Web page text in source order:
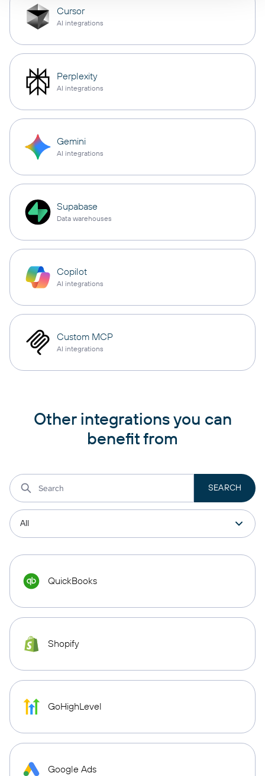
Cursor
AI integrations
Perplexity
AI integrations
Gemini
AI integrations
Supabase
Data warehouses
Copilot
AI integrations
Custom MCP
AI integrations
Other integrations you can
benefit from
QuickBooks
Shopify
GoHighLevel
Google Ads